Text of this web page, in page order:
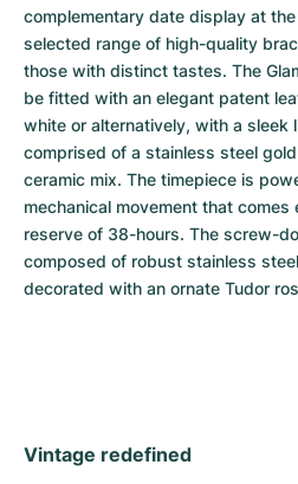
complementary date display at
selected range of high-quality
those with distinct tastes. The
be fitted with an elegant patent
white or alternatively, with a sleek
comprised of a stainless steel
ceramic mix. The timepiece is
mechanical movement that
reserve of 38-hours. The screw-
composed of robust stainless
decorated with an ornate Tudor
Vintage redefined